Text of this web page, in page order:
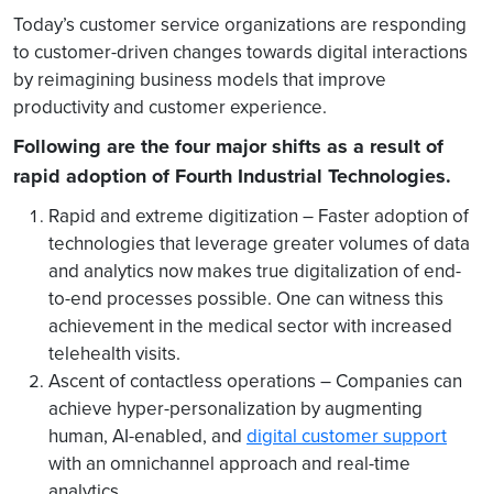
Today’s customer service organizations are responding
to customer-driven changes towards digital interactions
by reimagining business models that improve
productivity and customer experience.
Following are the four major shifts as a result of
rapid adoption of Fourth Industrial Technologies.
Rapid and extreme digitization – Faster adoption of
technologies that leverage greater volumes of data
and analytics now makes true digitalization of end-
to-end processes possible. One can witness this
achievement in the medical sector with increased
telehealth visits.
Ascent of contactless operations – Companies can
achieve hyper-personalization by augmenting
human, AI-enabled, and digital customer support
with an omnichannel approach and real-time